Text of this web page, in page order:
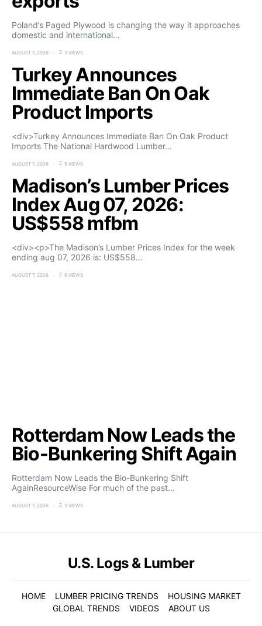
Poland’s Paged Plywood is changing the way it approaches
domestic and international…
AUGUST 7, 2026 3 VIEWS
Turkey Announces
Immediate Ban On Oak
Product Imports
<div>Turkey Announces Immediate Ban On Oak Product
Imports The National Hardwood Lumber…
AUGUST 7, 2026 5 VIEWS
Madison’s Lumber Prices
Index Aug 07, 2026:
US$558 mfbm
<div><p>The Madison’s Lumber Prices Index for the week
ending aug 07, 2026 is: US$558…
AUGUST 7, 2026 9 VIEWS
Rotterdam Now Leads the
Bio-Bunkering Shift Again
Rotterdam Now Leads the Bio-Bunkering Shift
AgainResourceWise For much of the past…
AUGUST 7, 2026 3 VIEWS
U.S. Logs & Lumber
HOME LUMBER PRICING TRENDS
HOUSING MARKET
GLOBAL TRENDS
VIDEOS ABOUT US